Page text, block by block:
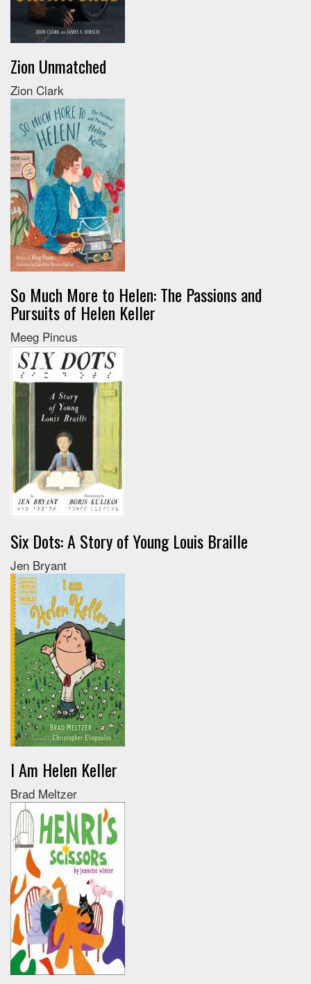
Zion Unmatched
Zion Clark
So Much More to Helen: The Passions and
Pursuits of Helen Keller
Meeg Pincus
Six Dots: A Story of Young Louis Braille
Jen Bryant
I Am Helen Keller
Brad Meltzer